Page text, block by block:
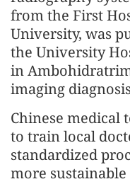
from the First
University, was
the University
in
imaging
Chinese medical
to train local
standardized
more